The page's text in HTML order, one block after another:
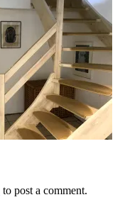
to post a comment.